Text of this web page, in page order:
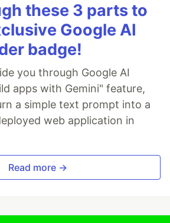
these 3 parts to
Google AI
badge!
you through Google AI
apps with Gemini" feature,
a simple text prompt into a
web application in
Read more →